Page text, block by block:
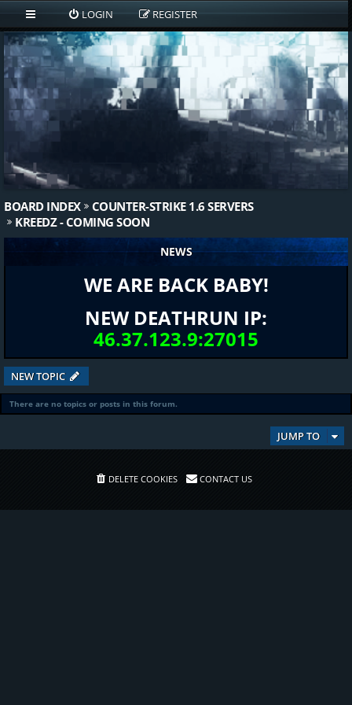
LOGIN REGISTER
BOARD INDEX
COUNTER-STRIKE 1.6 SERVERS
KREEDZ - COMING SOON
NEWS
WE ARE BACK BABY!
NEW DEATHRUN IP:
46.37.123.9:27015
NEW TOPIC
There are no topics or posts in this forum.
JUMP TO
DELETE COOKIES CONTACT US